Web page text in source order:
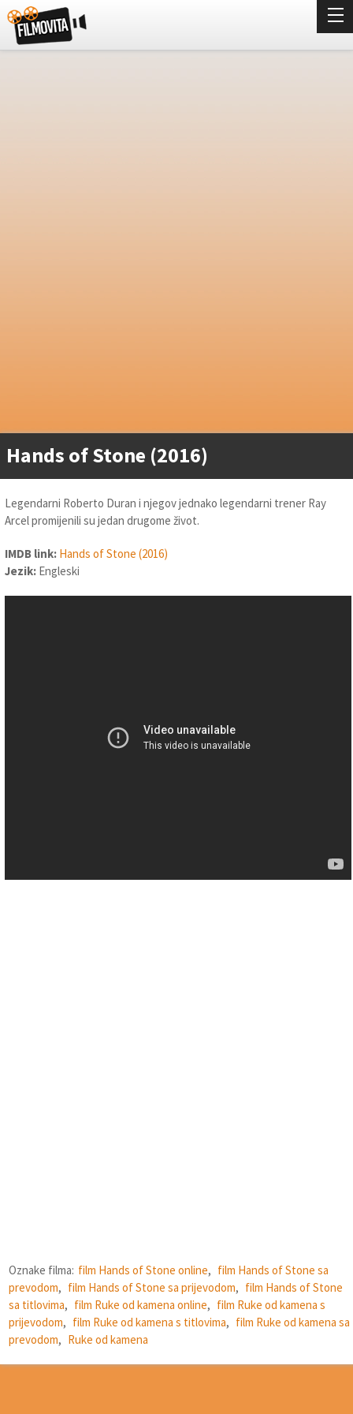
Hands of Stone (2016)
Legendarni Roberto Duran i njegov jednako legendarni trener Ray
Arcel promijenili su jedan drugome život.
IMDB link: Hands of Stone (2016)
Jezik: Engleski
Oznake filma: film Hands of Stone online, film Hands of Stone sa
prevodom, film Hands of Stone sa prijevodom, film Hands of Stone
sa titlovima, film Ruke od kamena online, film Ruke od kamena s
prijevodom, film Ruke od kamena s titlovima, film Ruke od kamena sa
prevodom, Ruke od kamena